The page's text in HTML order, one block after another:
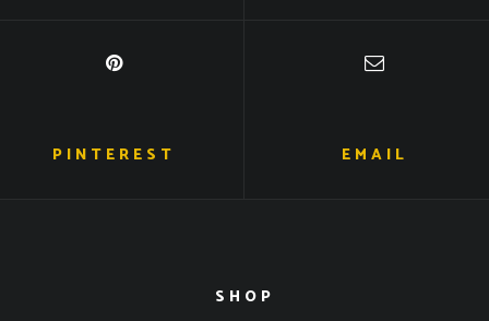
PINTEREST EMAIL
SHOP